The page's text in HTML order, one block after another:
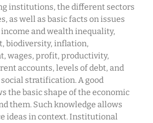
institutions, the different sectors
as well as basic facts on issues
and wealth inequality,
biodiversity, inflation,
wages, profit, productivity,
accounts, levels of debt, and
stratification. A good
the basic shape of the economic
them. Such knowledge allows
ideas in context. Institutional